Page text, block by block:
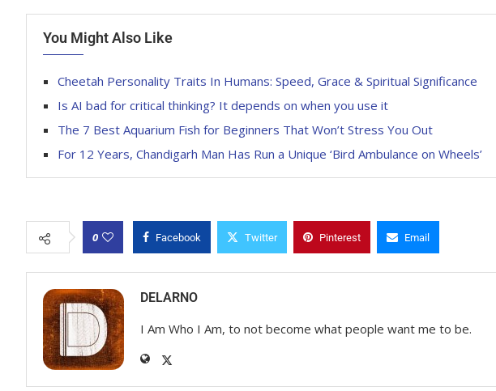
You Might Also Like
Cheetah Personality Traits In Humans: Speed, Grace & Spiritual Significance
Is AI bad for critical thinking? It depends on when you use it
The 7 Best Aquarium Fish for Beginners That Won’t Stress You Out
For 12 Years, Chandigarh Man Has Run a Unique ‘Bird Ambulance on Wheels’
0 Facebook Twitter Pinterest Email
DELARNO
I Am Who I Am, to not become what people want me to be.